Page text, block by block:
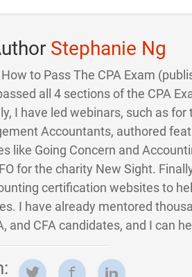
Stephanie Ng
to Pass The CPA Exam
all 4 sections of the CPA
I have led webinars, such as for
Accountants, authored
like Going Concern and
for the charity New Sight.
certification websites to
I have already mentored
and CFA candidates, and I can